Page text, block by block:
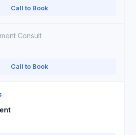
Call to Book
Consult
Call to Book